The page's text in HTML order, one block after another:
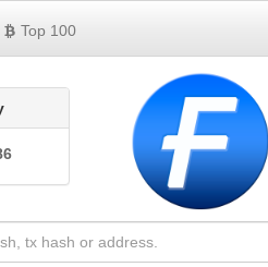
Top 100